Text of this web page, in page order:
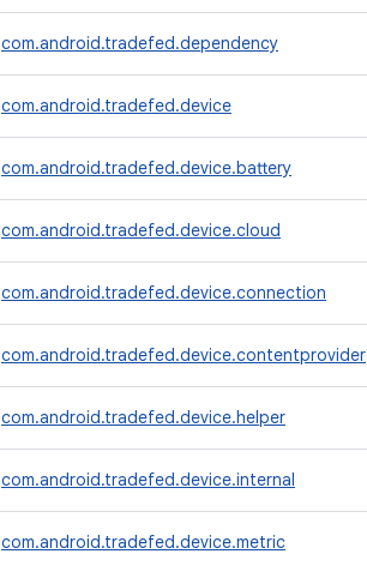
com.android.tradefed.dependency
com.android.tradefed.device
com.android.tradefed.device.battery
com.android.tradefed.device.cloud
com.android.tradefed.device.connection
com.android.tradefed.device.contentprovider
com.android.tradefed.device.helper
com.android.tradefed.device.internal
com.android.tradefed.device.metric